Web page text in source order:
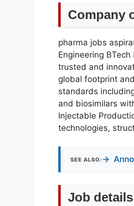
Company
pharma jobs
Engineering
trusted and
global footprint
standards
and biosimilars
Injectable
technologies,
SEE ALSO: →
Job